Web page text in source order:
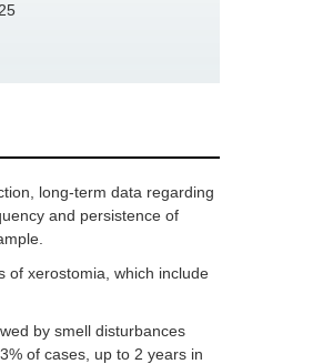
long-term data regarding
and persistence of
of xerostomia, which include
by smell disturbances
of cases, up to 2 years in